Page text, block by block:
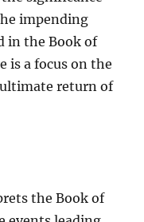
impending
in the Book of
is a focus on the
return of
the Book of